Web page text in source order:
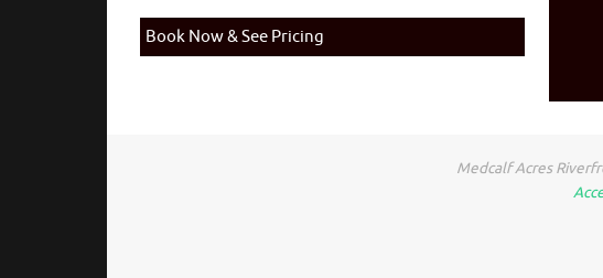
Book Now & See Pricing
Medcalf Acres